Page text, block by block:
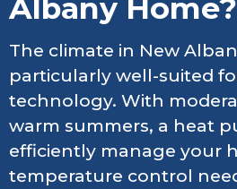
Albany Home?
The climate in New
particularly well-suited
technology. With
warm summers, a heat
efficiently manage your
temperature control